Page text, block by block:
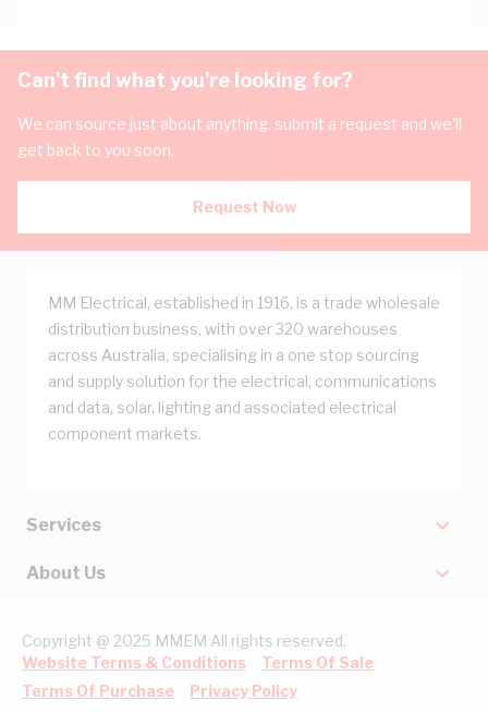
Can't find what you're looking for?
We can source just about anything, submit a request and we'll
get back to you soon.
Request Now
MM Electrical, established in 1916, is a trade wholesale
distribution business, with over 320 warehouses
across Australia, specialising in a one stop sourcing
and supply solution for the electrical, communications
and data, solar, lighting and associated electrical
component markets.
Services
About Us
Copyright @ 2025 MMEM All rights reserved.
Website Terms & Conditions
Terms Of Sale
Terms Of Purchase
Privacy Policy